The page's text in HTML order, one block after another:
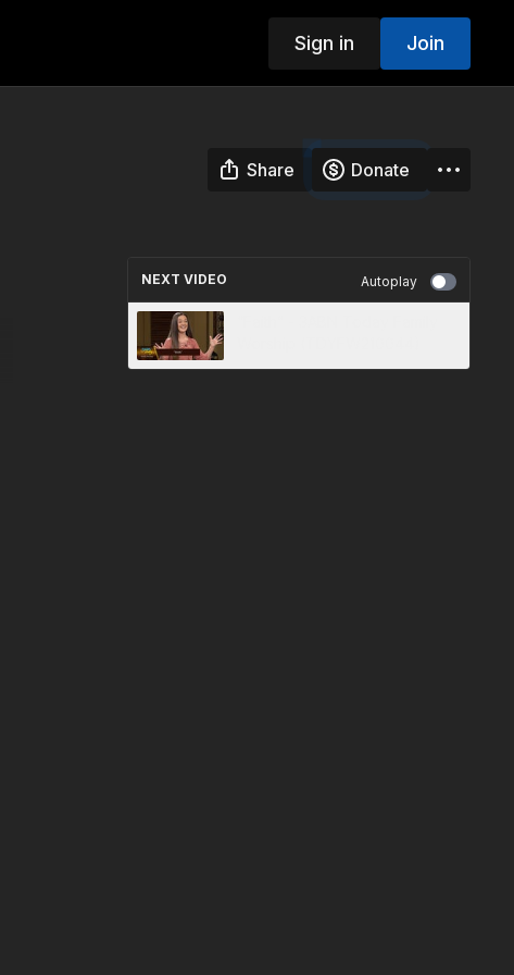
Sign in Join
Share Donate
NEXT VIDEO Autoplay